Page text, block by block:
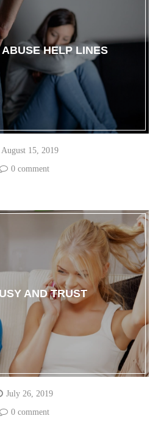
ABUSE HELP LINES
August 15, 2019
0 comment
AND TRUST
July 26, 2019
0 comment